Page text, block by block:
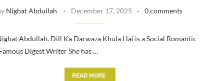
Nighat Abdullah December 17, 2025 0 comments
Abdullah. Dill Ka Darwaza Khula Hai is a Social
Digest Writer She has …
READ MORE